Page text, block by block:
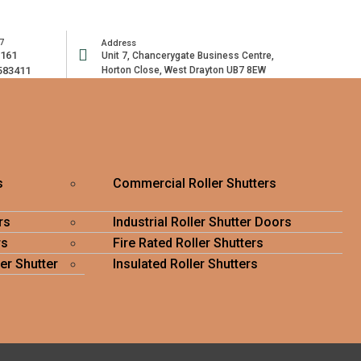
Address
Unit 7, Chancerygate Business Centre,
Horton Close, West Drayton UB7 8EW
Commercial Roller Shutters
Industrial Roller Shutter Doors
Fire Rated Roller Shutters
Shutter
Insulated Roller Shutters